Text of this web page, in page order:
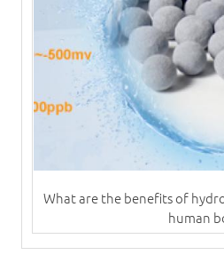
What are the benefits of
human